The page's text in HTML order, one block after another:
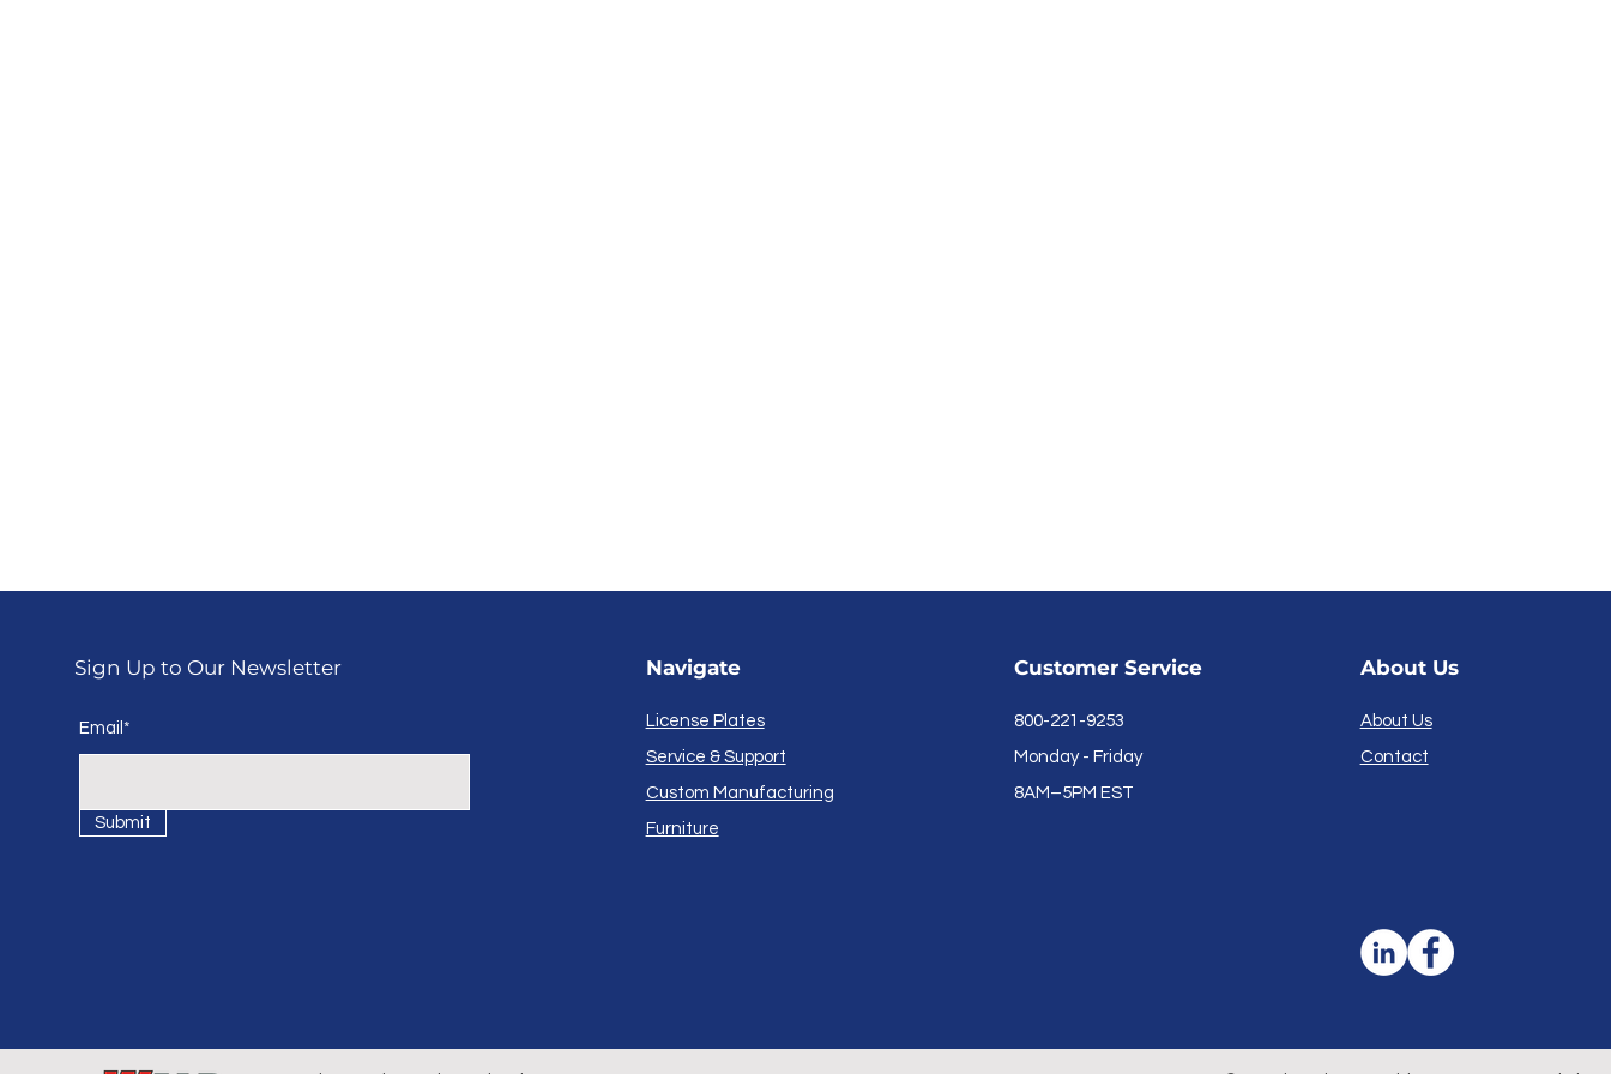
Sign Up to Our Newsletter
Email*
Submit
Navigate
License Plates
Service & Support
Custom Manufacturing
Furniture
Customer Service
800-221-9253
Monday - Friday
8AM–5PM EST
About Us
About Us
Contact